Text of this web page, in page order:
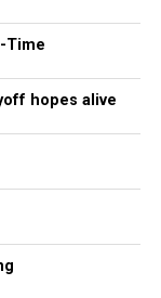
Time
hopes alive